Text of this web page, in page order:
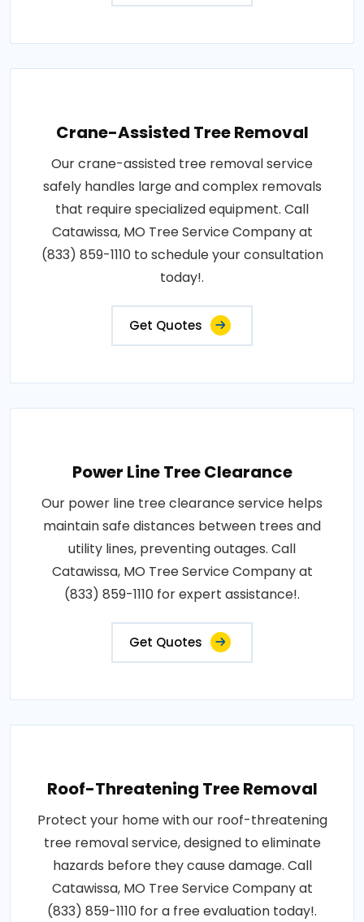
Crane-Assisted Tree Removal
Our crane-assisted tree removal service
safely handles large and complex removals
that require specialized equipment. Call
Catawissa, MO Tree Service Company at
(833) 859-1110 to schedule your consultation
today!.
Get Quotes
Power Line Tree Clearance
Our power line tree clearance service helps
maintain safe distances between trees and
utility lines, preventing outages. Call
Catawissa, MO Tree Service Company at
(833) 859-1110 for expert assistance!.
Get Quotes
Roof-Threatening Tree Removal
Protect your home with our roof-threatening
tree removal service, designed to eliminate
hazards before they cause damage. Call
Catawissa, MO Tree Service Company at
(833) 859-1110 for a free evaluation today!.